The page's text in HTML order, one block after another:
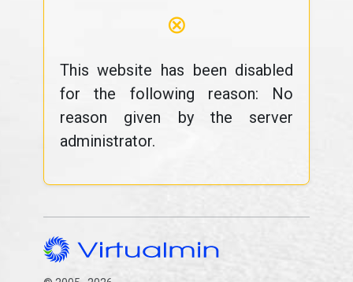
⊗
This website has been disabled
for the following reason: No
reason given by the server
administrator.